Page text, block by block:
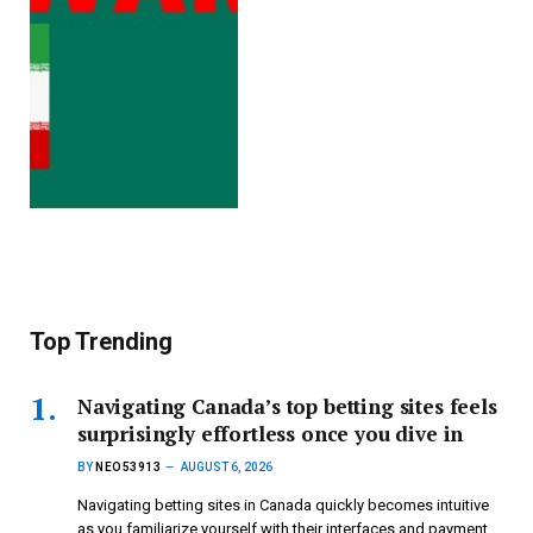
Top Trending
Navigating Canada’s top betting sites feels
surprisingly effortless once you dive in
BY NEO53913 AUGUST 6, 2026
Navigating betting sites in Canada quickly becomes intuitive
as you familiarize yourself with their interfaces and payment